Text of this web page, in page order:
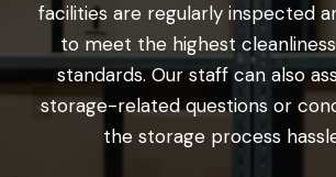
facilities are regularly inspected
to meet the highest
standards. Our staff can also
storage-related questions or
the storage process